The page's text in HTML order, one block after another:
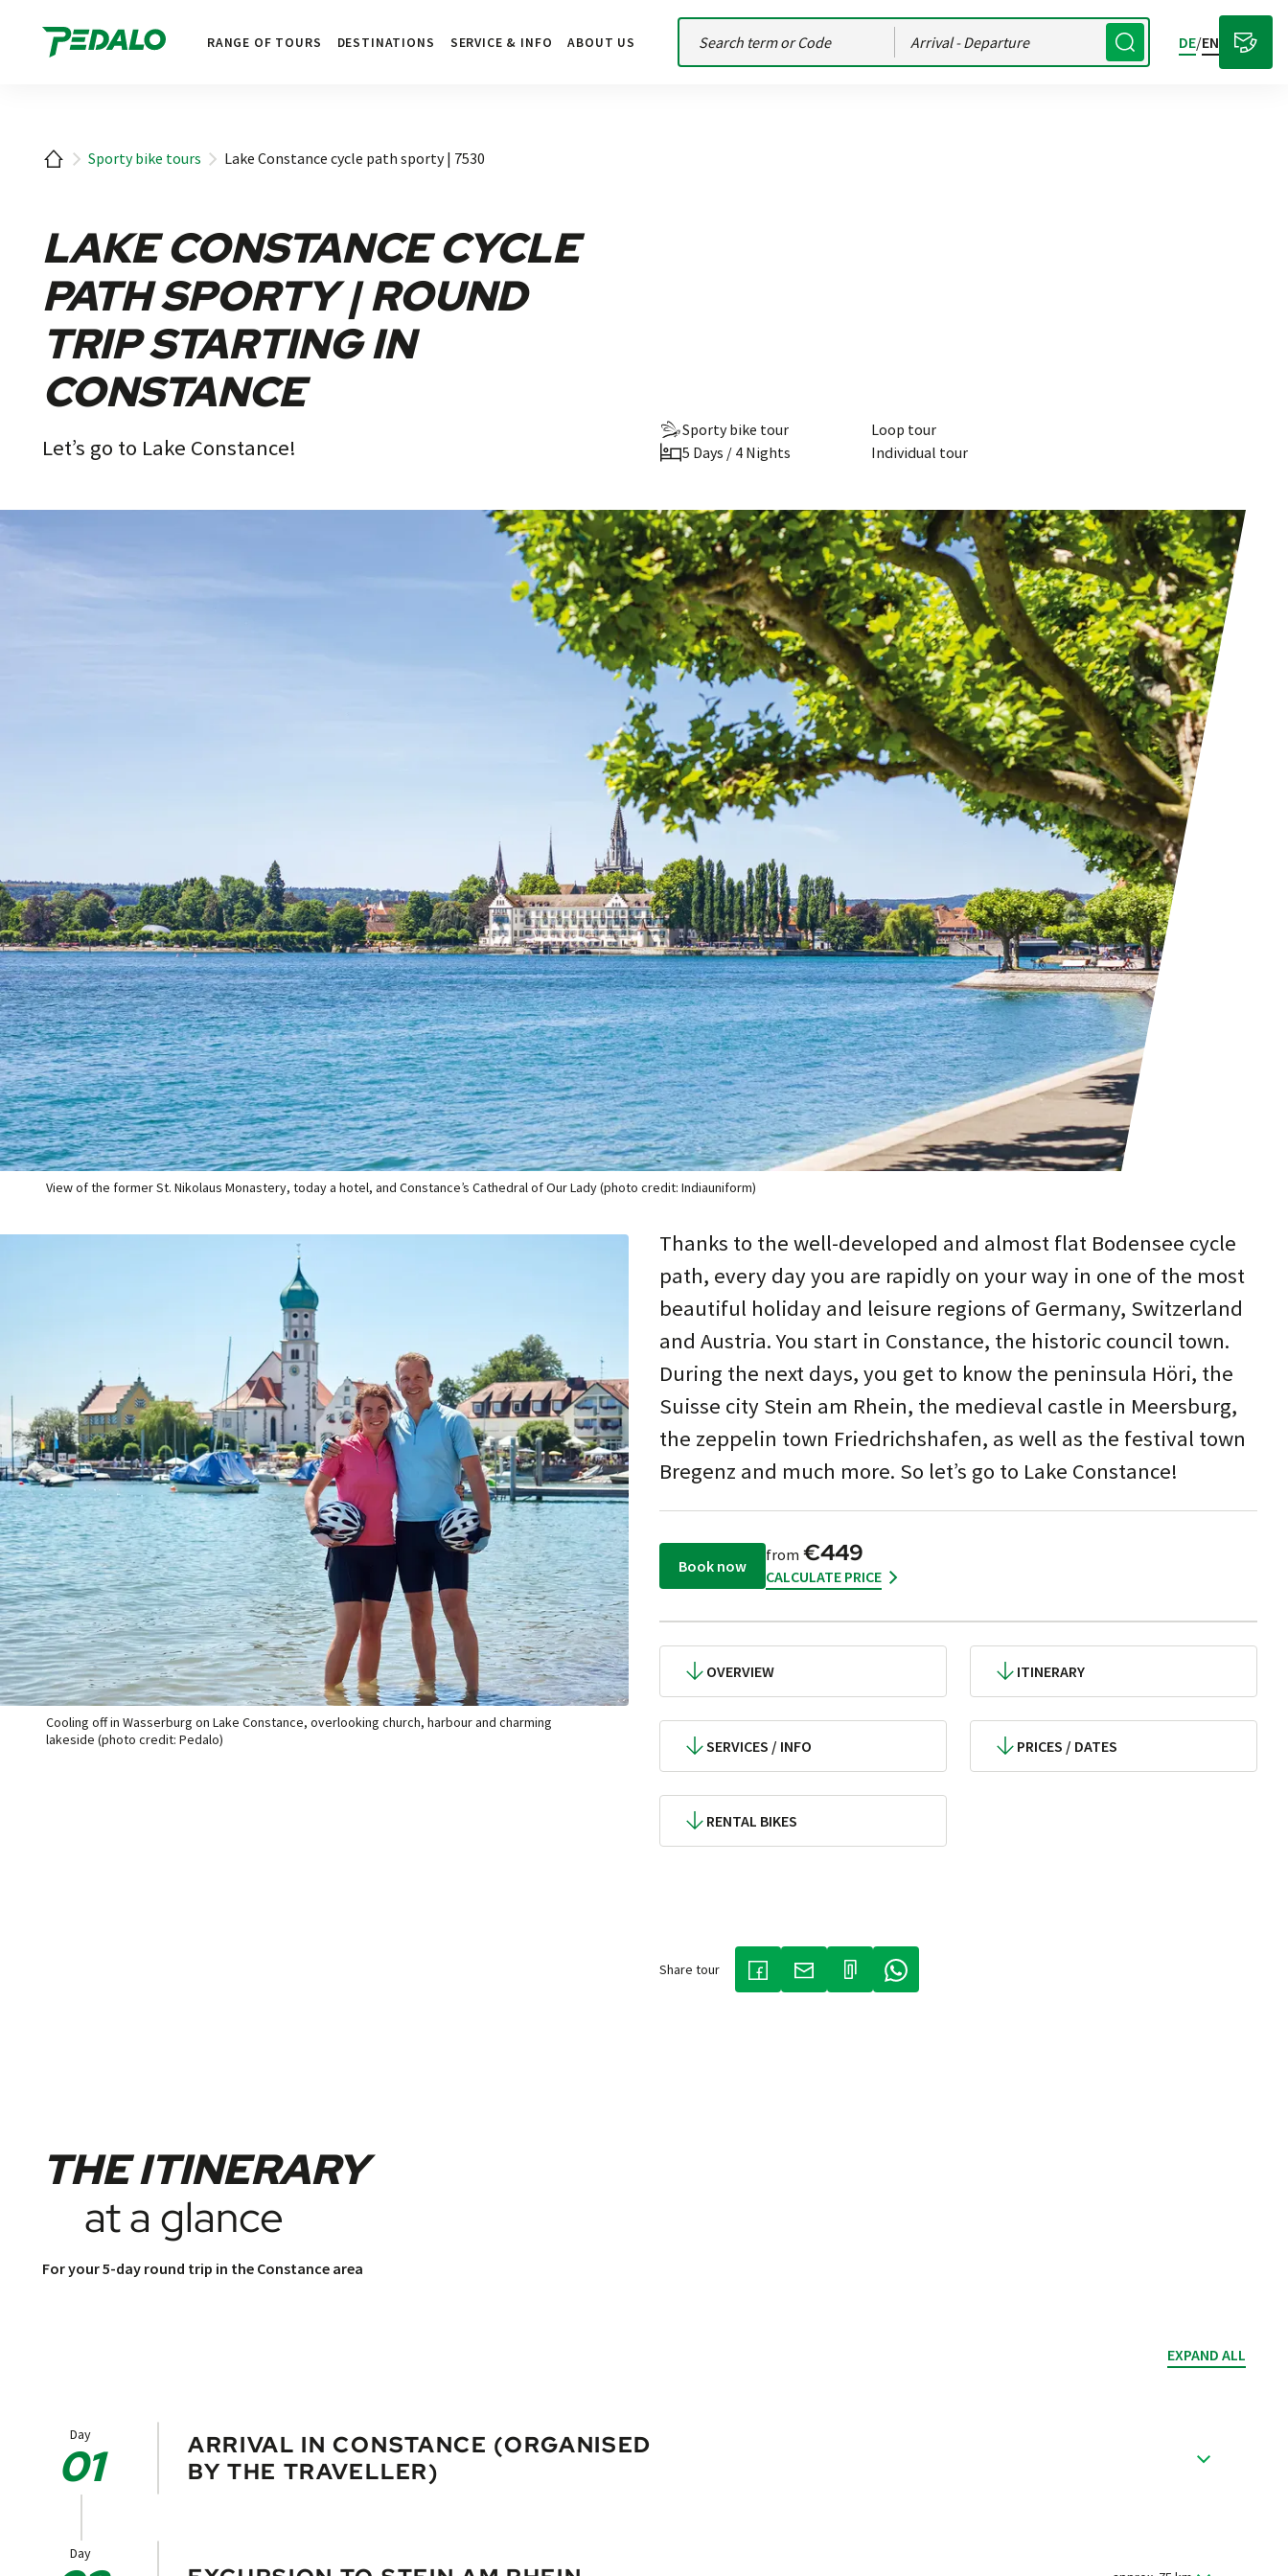
RANGE OF TOURS DESTINATIONS SERVICE & INFO ABOUT US Arrival- Departure DE/EN
Home Sporty bike tours Lake Constance cycle path sporty | 7530
LAKE CONSTANCE CYCLE
PATH SPORTY | ROUND
TRIP STARTING IN
CONSTANCE
Let’s go to Lake Constance!
Sporty bike tour
5 Days / 4 Nights
Loop tour
Individual tour
View of the former St. Nikolaus Monastery, today a hotel, and Constance’s Cathedral of Our Lady (photo credit: Indiauniform)
Thanks to the well-developed and almost flat Bodensee cycle
path, every day you are rapidly on your way in one of the most
beautiful holiday and leisure regions of Germany, Switzerland
and Austria. You start in Constance, the historic council town.
During the next days, you get to know the peninsula Höri, the
Suisse city Stein am Rhein, the medieval castle in Meersburg,
the zeppelin town Friedrichshafen, as well as the festival town
Bregenz and much more. So let’s go to Lake Constance!
Book now
from €449
CALCULATE PRICE
Share tour
(LINK OPENS IN A NEW TAB)
(LINK OPENS IN A NEW TAB)(LINK OPENS IN A NEW TAB)
OVERVIEW ITINERARY
SERVICES / INFO PRICES / DATES
RENTAL BIKES
Cooling off in Wasserburg on Lake Constance, overlooking church, harbour and charming
lakeside (photo credit: Pedalo)
THE ITINERARY
at a glance
For your 5-day round trip in the Constance area
EXPAND ALL
Day
01
ARRIVAL IN CONSTANCE (ORGANISED
BY THE TRAVELLER)
Day